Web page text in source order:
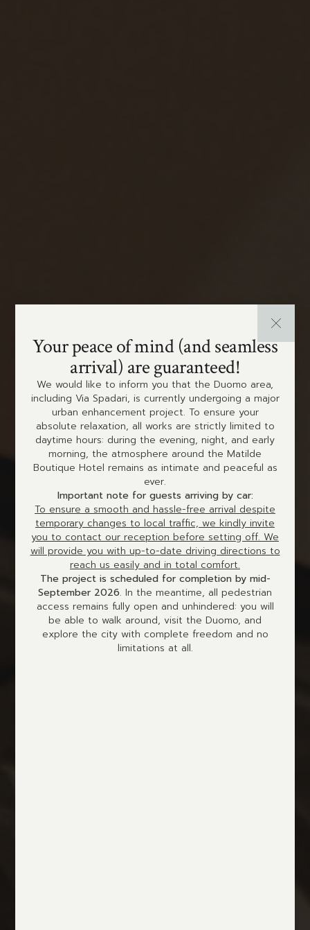
Your peace of mind (and seamless
arrival) are guaranteed!
We would like to inform you that the Duomo area,
including Via Spadari, is currently undergoing a major
urban enhancement project. To ensure your
absolute relaxation, all works are strictly limited to
daytime hours: during the evening, night, and early
morning, the atmosphere around the Matilde
Boutique Hotel remains as intimate and peaceful as
ever.
Important note for guests arriving by car:
To ensure a smooth and hassle-free arrival despite
temporary changes to local traffic, we kindly invite
you to contact our reception before setting off. We
will provide you with up-to-date driving directions to
reach us easily and in total comfort.
The project is scheduled for completion by mid-
September 2026. In the meantime, all pedestrian
access remains fully open and unhindered: you will
be able to walk around, visit the Duomo, and
explore the city with complete freedom and no
limitations at all.